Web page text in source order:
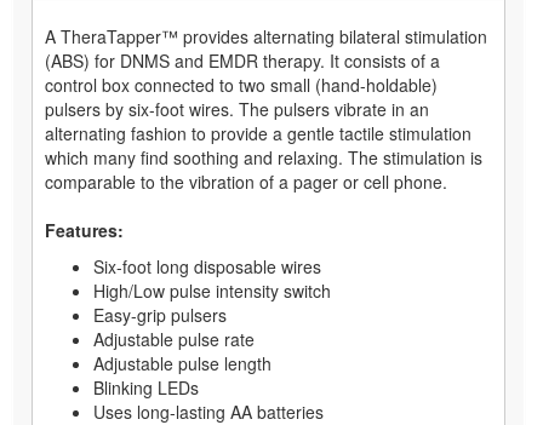
A TheraTapper™ provides alternating bilateral stimulation
(ABS) for DNMS and EMDR therapy. It consists of a
control box connected to two small (hand-holdable)
pulsers by six-foot wires. The pulsers vibrate in an
alternating fashion to provide a gentle tactile stimulation
which many find soothing and relaxing. The stimulation is
comparable to the vibration of a pager or cell phone.
Features:
Six-foot long disposable wires
High/Low pulse intensity switch
Easy-grip pulsers
Adjustable pulse rate
Adjustable pulse length
Blinking LEDs
Uses long-lasting AA batteries